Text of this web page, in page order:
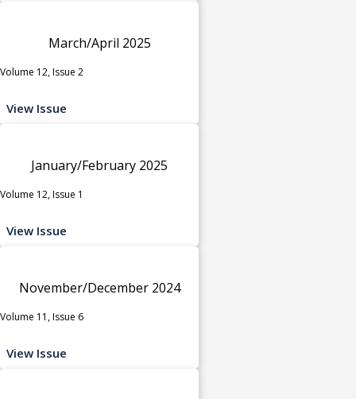
March/April 2025
Volume 12, Issue 2
View Issue
January/February 2025
Volume 12, Issue 1
View Issue
November/December 2024
Volume 11, Issue 6
View Issue